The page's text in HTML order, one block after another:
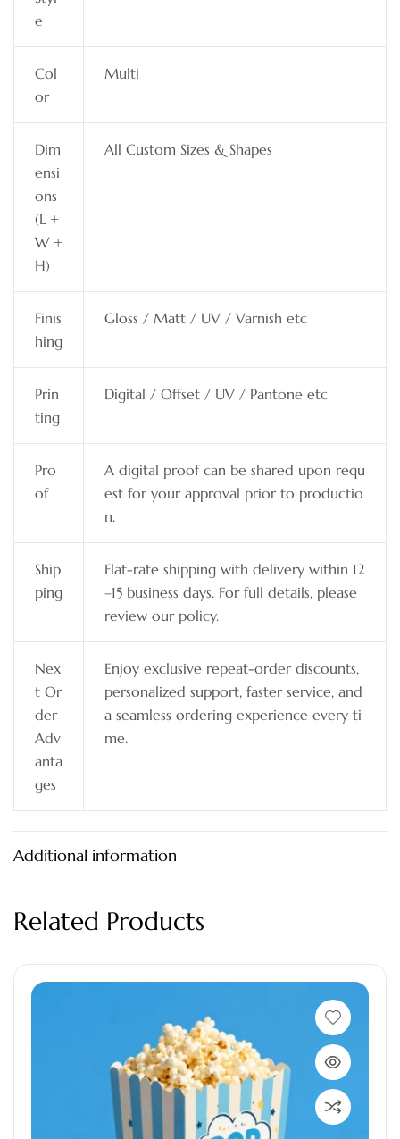
e
Col
or
Multi
Dim
ensi
ons
(L +
W +
H)
All Custom Sizes & Shapes
Finis
hing
Gloss / Matt / UV / Varnish etc
Prin
ting
Digital / Offset / UV / Pantone etc
Pro
of
A digital proof can be shared upon requ
est for your approval prior to productio
n.
Ship
ping
Flat-rate shipping with delivery within 12
–15 business days. For full details, please
review our policy.
Nex
t Or
der
Adv
anta
ges
Enjoy exclusive repeat-order discounts,
personalized support, faster service, and
a seamless ordering experience every ti
me.
Additional information
Related Products